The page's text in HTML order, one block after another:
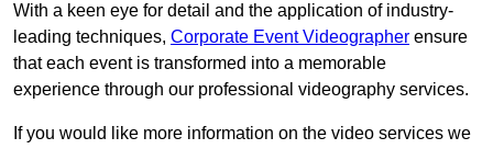
With a keen eye for detail and the application of industry-
leading techniques, Corporate Event Videographer ensure
that each event is transformed into a memorable
experience through our professional videography services.
If you would like more information on the video services we